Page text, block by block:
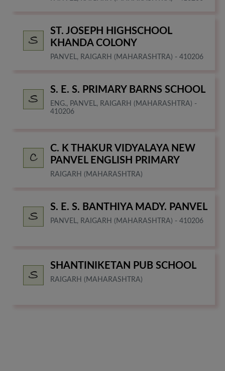
ST. JOSEPH HIGHSCHOOL
KHANDA COLONY
PANVEL, RAIGARH (MAHARASHTRA) - 410206
S. E. S. PRIMARY BARNS SCHOOL
ENG., PANVEL, RAIGARH (MAHARASHTRA) -
410206
C. K THAKUR VIDYALAYA NEW
PANVEL ENGLISH PRIMARY
RAIGARH (MAHARASHTRA)
S. E. S. BANTHIYA MADY. PANVEL
PANVEL, RAIGARH (MAHARASHTRA) - 410206
SHANTINIKETAN PUB SCHOOL
RAIGARH (MAHARASHTRA)